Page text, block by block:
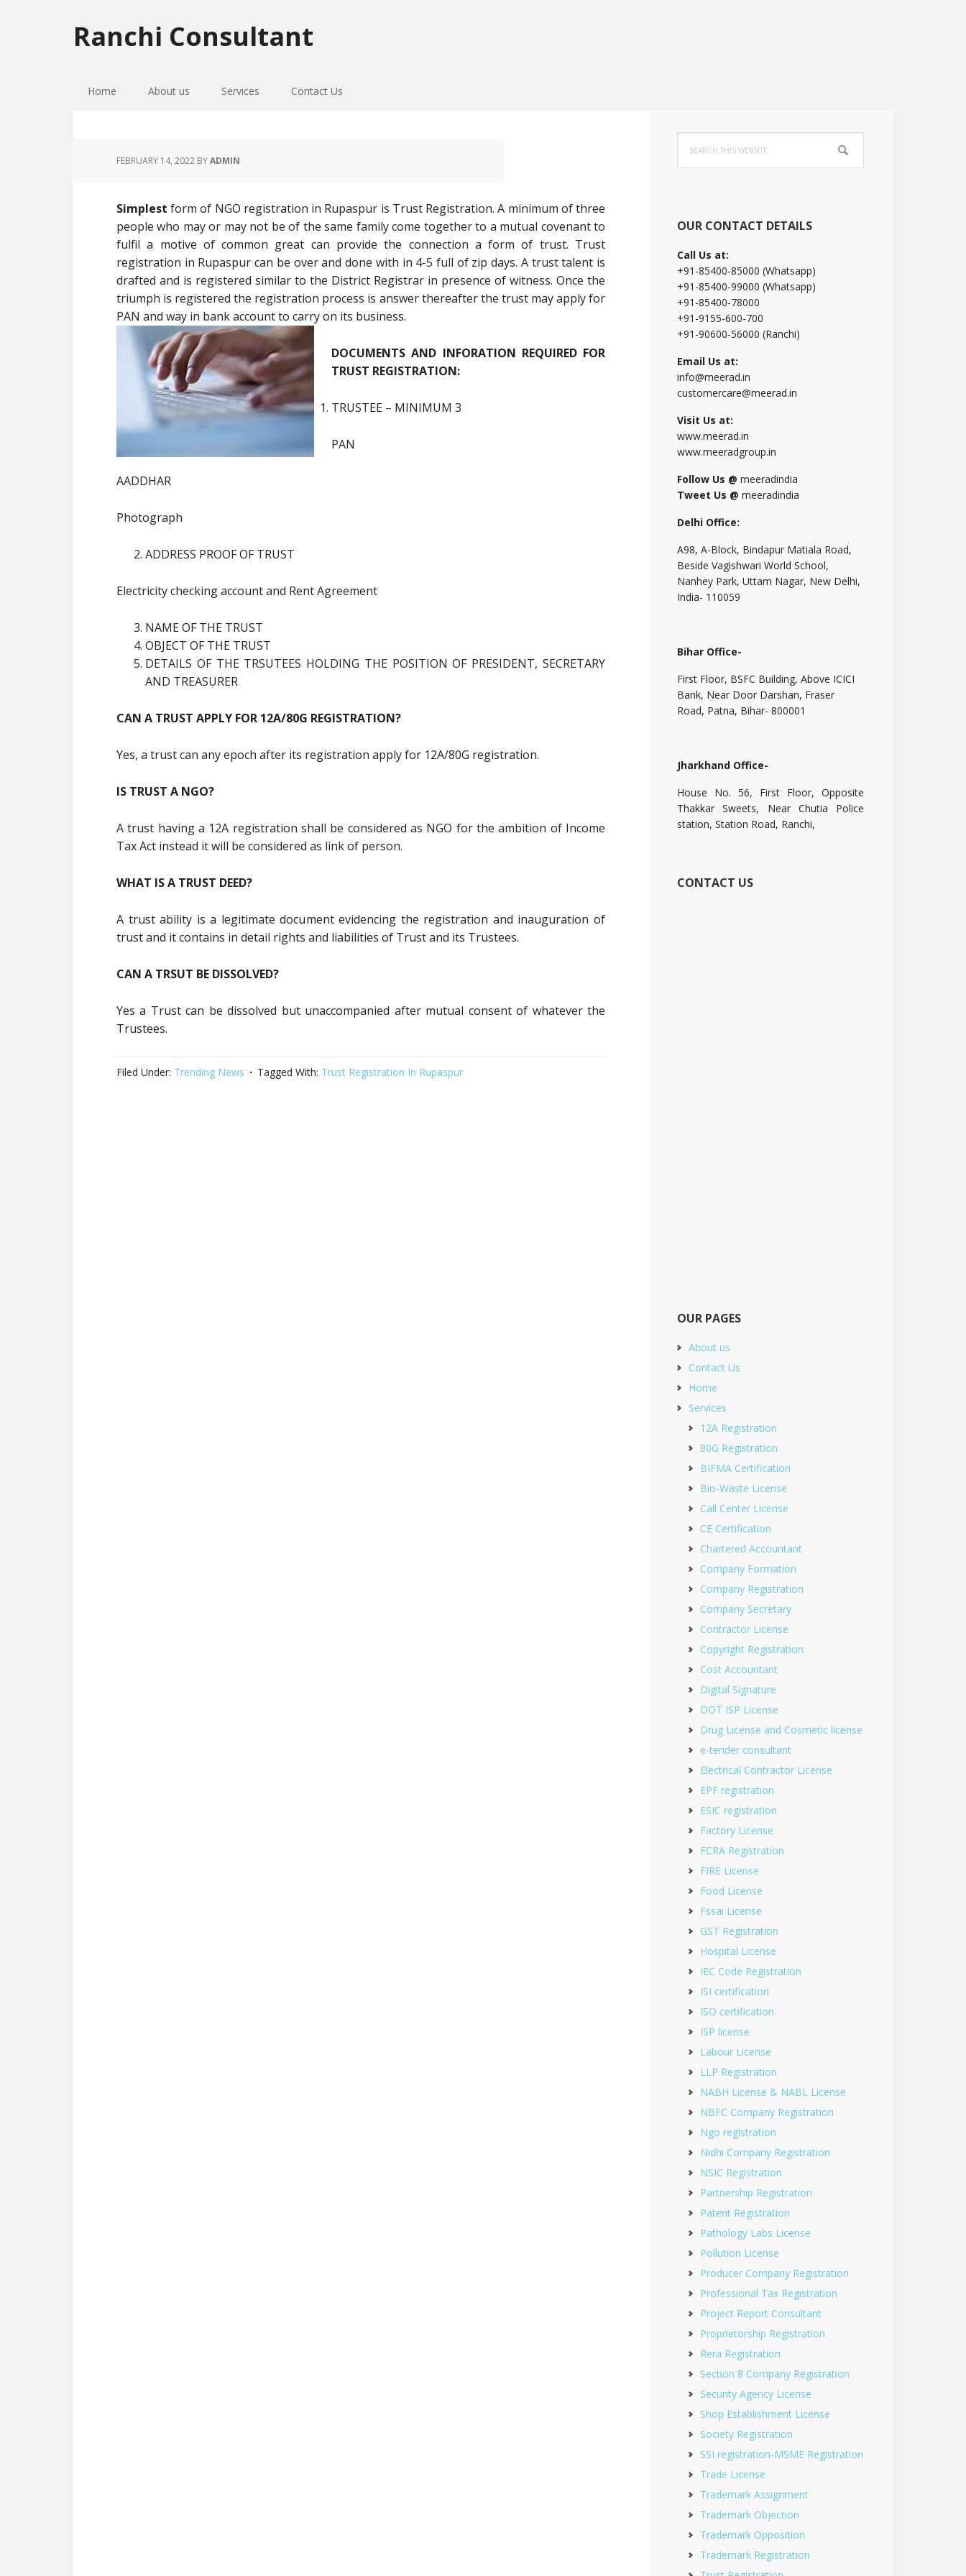
to
primary
to
main
to
primary
Ranchi Consultant
Home About us Services Contact Us
FEBRUARY 14, 2022 BYADMIN
Simplestform of NGO registration in Rupaspur is Trust Registration. A minimum of three
people who may or may not be of the same family come together to a mutual covenant to
fulfil a motive of common great can provide the connection a form of trust. Trust
registration in Rupaspur can be over and done with in 4-5 full of zip days. A trust talent is
drafted and is registered similar to the District Registrar in presence of witness. Once the
triumph is registered the registration process is answer thereafter the trust may apply for
PAN and way in bank account to carry on its business.
DOCUMENTS AND INFORATION REQUIRED FOR
TRUST REGISTRATION:
TRUSTEE – MINIMUM 3
PAN
AADDHAR
Photograph
ADDRESS PROOF OF TRUST
Electricity checking account and Rent Agreement
NAME OF THE TRUST
OBJECT OF THE TRUST
DETAILS OF THE TRSUTEES HOLDING THE POSITION OF PRESIDENT, SECRETARY
AND TREASURER
CAN A TRUST APPLY FOR 12A/80G REGISTRATION?
Yes, a trust can any epoch after its registration apply for 12A/80G registration.
IS TRUST A NGO?
A trust having a 12A registration shall be considered as NGO for the ambition of Income
Tax Act instead it will be considered as link of person.
WHAT IS A TRUST DEED?
A trust ability is a legitimate document evidencing the registration and inauguration of
trust and it contains in detail rights and liabilities of Trust and its Trustees.
CAN A TRSUT BE DISSOLVED?
Yes a Trust can be dissolved but unaccompanied after mutual consent of whatever the
Trustees.
Filed Under: Trending News Tagged With: Trust Registration In Rupaspur
Primary
Sidebar
this
website
OUR CONTACT DETAILS
Call Us at:
+91-85400-85000 (Whatsapp)
+91-85400-99000 (Whatsapp)
+91-85400-78000
+91-9155-600-700
+91-90600-56000 (Ranchi)
Email Us at:
info@meerad.in
customercare@meerad.in
Visit Us at:
www.meerad.in
www.meeradgroup.in
Follow Us @ meeradindia
Tweet Us @ meeradindia
Delhi Office:
A98, A-Block, Bindapur Matiala Road,
Beside Vagishwari World School,
Nanhey Park, Uttam Nagar, New Delhi,
India- 110059
Bihar Office-
First Floor, BSFC Building, Above ICICI
Bank, Near Door Darshan, Fraser
Road, Patna, Bihar- 800001
Jharkhand Office-
House No. 56, First Floor, Opposite
Thakkar Sweets, Near Chutia Police
station, Station Road, Ranchi,
CONTACT US
OUR PAGES
About us
Contact Us
Home
Services
12A Registration
80G Registration
BIFMA Certification
Bio-Waste License
Call Center License
CE Certification
Chartered Accountant
Company Formation
Company Registration
Company Secretary
Contractor License
Copyright Registration
Cost Accountant
Digital Signature
DOT ISP License
Drug License and Cosmetic license
e-tender consultant
Electrical Contractor License
EPF registration
ESIC registration
Factory License
FCRA Registration
FIRE License
Food License
Fssai License
GST Registration
Hospital License
IEC Code Registration
ISI certification
ISO certification
ISP license
Labour License
LLP Registration
NABH License & NABL License
NBFC Company Registration
Ngo registration
Nidhi Company Registration
NSIC Registration
Partnership Registration
Patent Registration
Pathology Labs License
Pollution License
Producer Company Registration
Professional Tax Registration
Project Report Consultant
Proprietorship Registration
Rera Registration
Section 8 Company Registration
Security Agency License
Shop Establishment License
Society Registration
SSI registration-MSME Registration
Trade License
Trademark Assignment
Trademark Objection
Trademark Opposition
Trademark Registration